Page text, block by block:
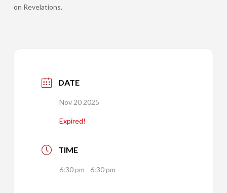
on Revelations.
DATE
Nov 20 2025
Expired!
TIME
6:30 pm - 6:30 pm